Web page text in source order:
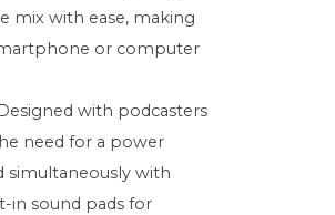
mix with ease, making
or computer
with podcasters
need for a power
simultaneously with
in sound pads for